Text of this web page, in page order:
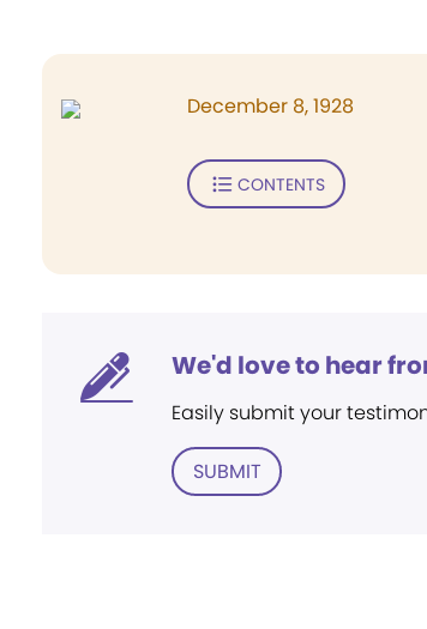
December 8, 1928
CONTENTS
We'd love to hear
Easily submit your
SUBMIT